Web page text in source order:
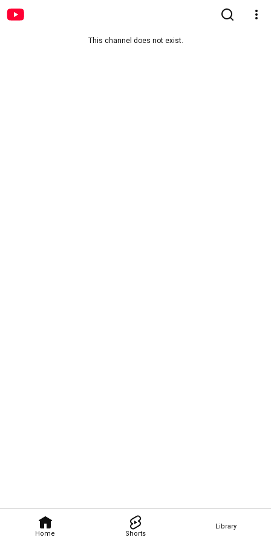
Home Shorts
Library
This channel does not exist.